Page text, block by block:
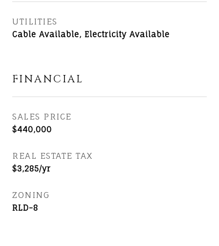
UTILITIES
Cable Available, Electricity Available
FINANCIAL
SALES PRICE
$440,000
REAL ESTATE TAX
$3,285/yr
ZONING
RLD-8